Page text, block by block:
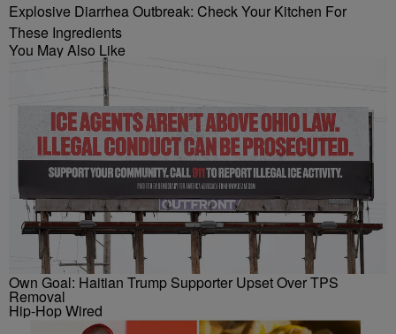
Explosive Diarrhea Outbreak: Check Your Kitchen For
These Ingredients
You May Also Like
Own Goal: Haitian Trump Supporter Upset Over TPS
Removal
Hip-Hop Wired